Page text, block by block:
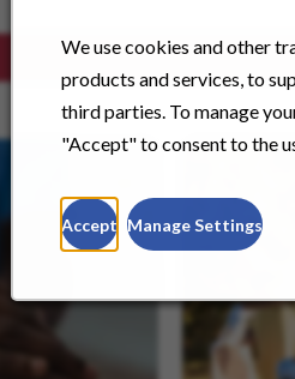
We use cookies and other
products and services, to
third parties. To manage
"Accept" to consent to the
Accept Manage Settings